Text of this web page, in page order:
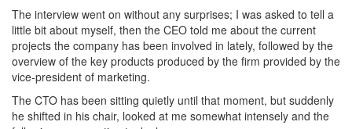
The interview went on without any surprises; I was asked to tell a
little bit about myself, then the CEO told me about the current
projects the company has been involved in lately, followed by the
overview of the key products produced by the firm provided by the
vice-president of marketing.
The CTO has been sitting quietly until that moment, but suddenly
he shifted in his chair, looked at me somewhat intensely and the